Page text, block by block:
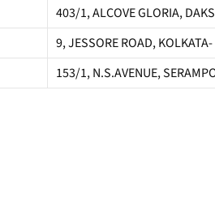
403/1, ALCOVE GLORIA,
9, JESSORE ROAD,
153/1, N.S.AVENUE,